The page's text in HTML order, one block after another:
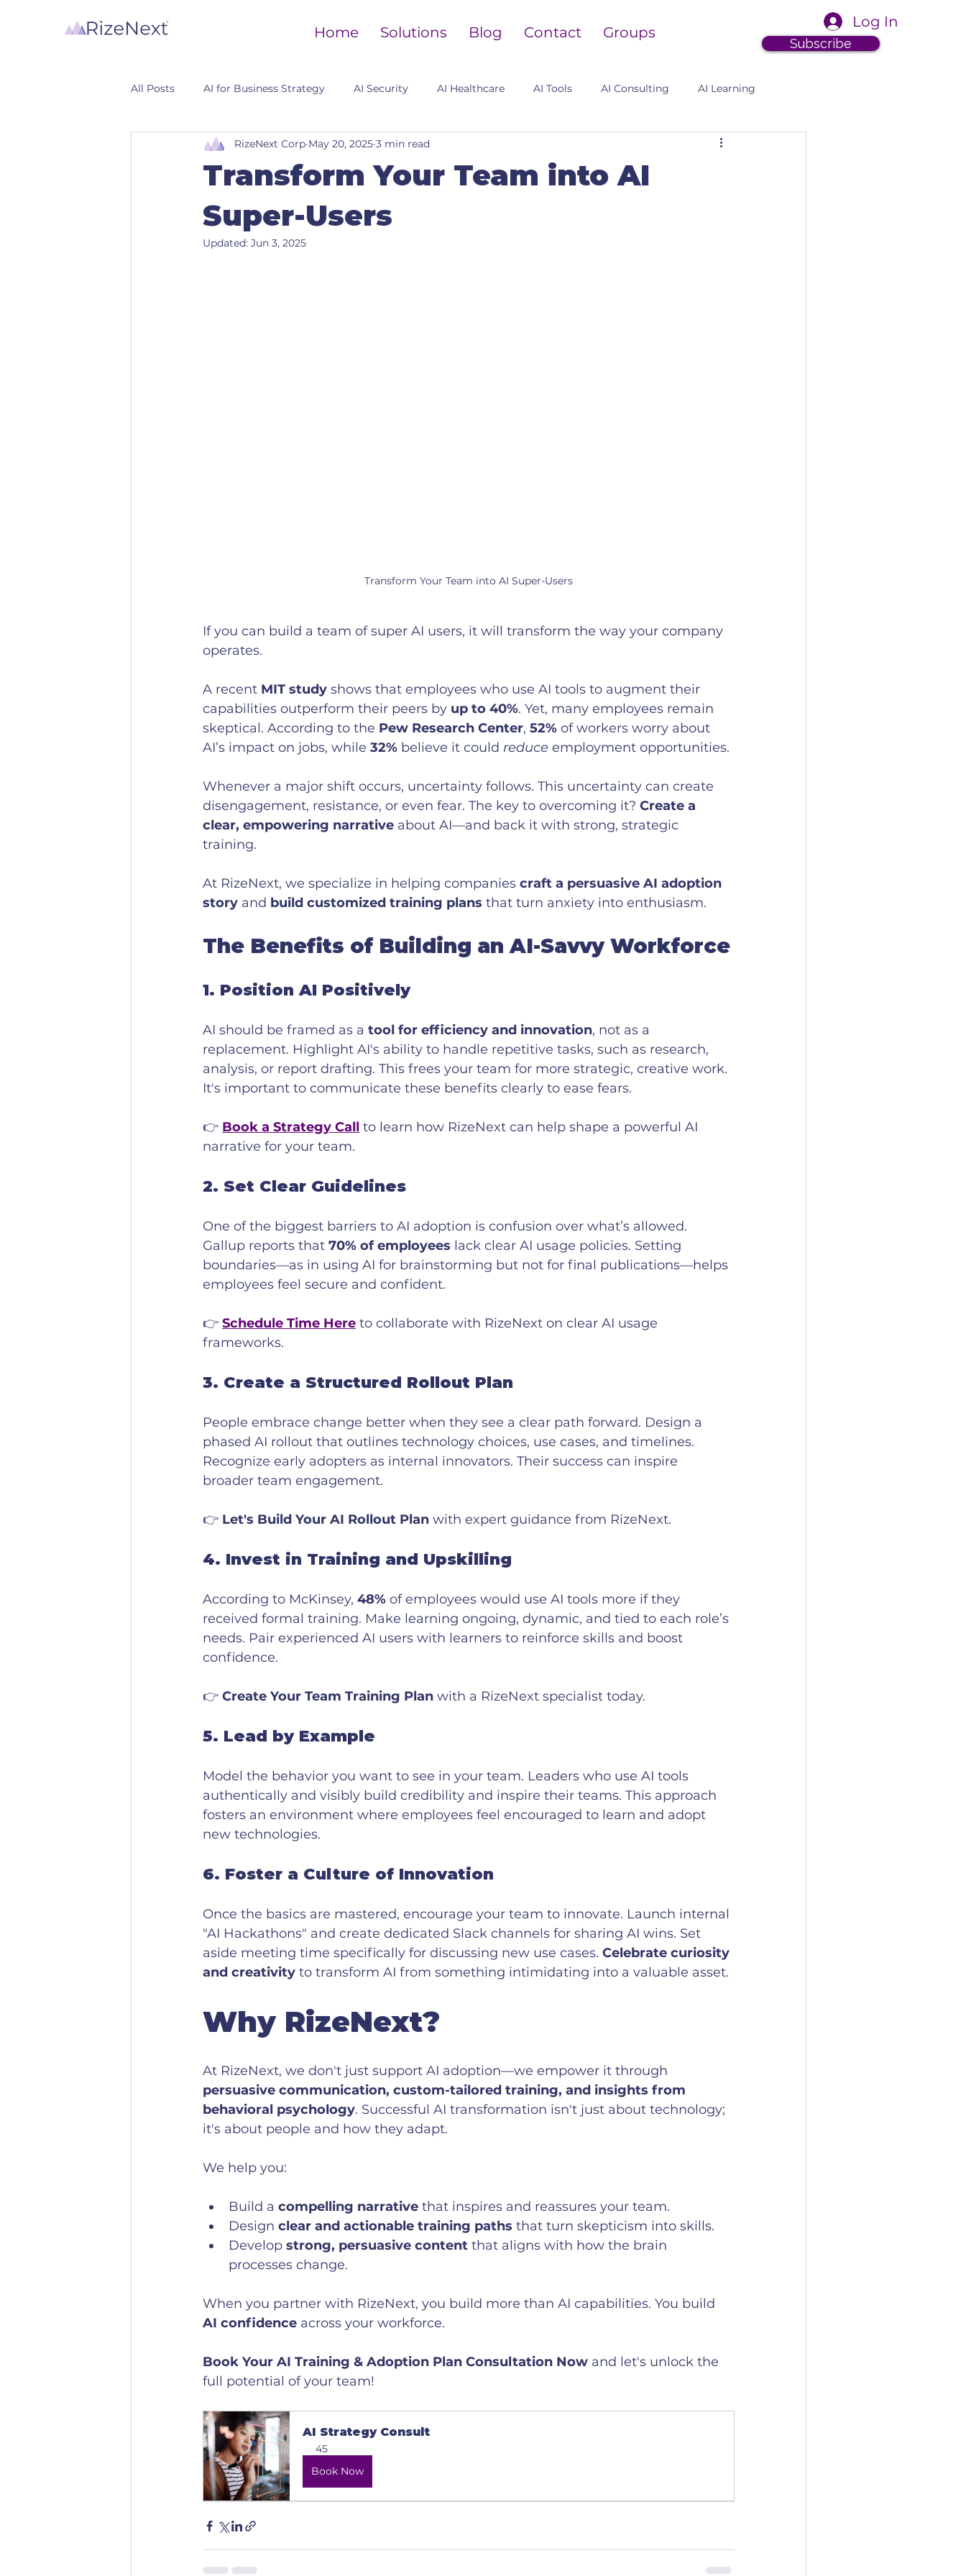
Home Solutions Blog Contact Groups
Log In
Subscribe
All Posts AI for Business Strategy AI Security AI Healthcare AI Tools AI Consulting AI Learning
Transform Your Team into AI
Super-Users
RizeNext Corp May 20, 2025 3 min read
Updated: Jun 3, 2025
Transform Your Team into AI Super-Users
If you can build a team of super AI users, it will transform the way your company
operates.
A recent MIT study shows that employees who use AI tools to augment their
capabilities outperform their peers by up to 40%. Yet, many employees remain
skeptical. According to the Pew Research Center, 52% of workers worry about
AI’s impact on jobs, while 32% believe it could reduce employment opportunities.
Whenever a major shift occurs, uncertainty follows. This uncertainty can create
disengagement, resistance, or even fear. The key to overcoming it? Create a
clear, empowering narrative about AI—and back it with strong, strategic
training.
At RizeNext, we specialize in helping companies craft a persuasive AI adoption
story and build customized training plans that turn anxiety into enthusiasm.
The Benefits of Building an AI-Savvy Workforce
1. Position AI Positively
AI should be framed as a tool for efficiency and innovation, not as a
replacement. Highlight AI's ability to handle repetitive tasks, such as research,
analysis, or report drafting. This frees your team for more strategic, creative work.
It's important to communicate these benefits clearly to ease fears.
👉 Book a Strategy Call to learn how RizeNext can help shape a powerful AI
narrative for your team.
2. Set Clear Guidelines
One of the biggest barriers to AI adoption is confusion over what’s allowed.
Gallup reports that 70% of employees lack clear AI usage policies. Setting
boundaries—as in using AI for brainstorming but not for final publications—helps
employees feel secure and confident.
👉 Schedule Time Here to collaborate with RizeNext on clear AI usage
frameworks.
3. Create a Structured Rollout Plan
People embrace change better when they see a clear path forward. Design a
phased AI rollout that outlines technology choices, use cases, and timelines.
Recognize early adopters as internal innovators. Their success can inspire
broader team engagement.
👉 Let's Build Your AI Rollout Plan with expert guidance from RizeNext.
4. Invest in Training and Upskilling
According to McKinsey, 48% of employees would use AI tools more if they
received formal training. Make learning ongoing, dynamic, and tied to each role’s
needs. Pair experienced AI users with learners to reinforce skills and boost
confidence.
👉 Create Your Team Training Plan with a RizeNext specialist today.
5. Lead by Example
Model the behavior you want to see in your team. Leaders who use AI tools
authentically and visibly build credibility and inspire their teams. This approach
fosters an environment where employees feel encouraged to learn and adopt
new technologies.
6. Foster a Culture of Innovation
Once the basics are mastered, encourage your team to innovate. Launch internal
"AI Hackathons" and create dedicated Slack channels for sharing AI wins. Set
aside meeting time specifically for discussing new use cases. Celebrate curiosity
and creativity to transform AI from something intimidating into a valuable asset.
Why RizeNext?
At RizeNext, we don't just support AI adoption—we empower it through
persuasive communication, custom-tailored training, and insights from
behavioral psychology. Successful AI transformation isn't just about technology;
it's about people and how they adapt.
We help you:
Build a compelling narrative that inspires and reassures your team.
Design clear and actionable training paths that turn skepticism into skills.
Develop strong, persuasive content that aligns with how the brain
processes change.
When you partner with RizeNext, you build more than AI capabilities. You build
AI confidence across your workforce.
Book Your AI Training & Adoption Plan Consultation Now and let's unlock the
full potential of your team!
AI Strategy Consult
45
Book Now